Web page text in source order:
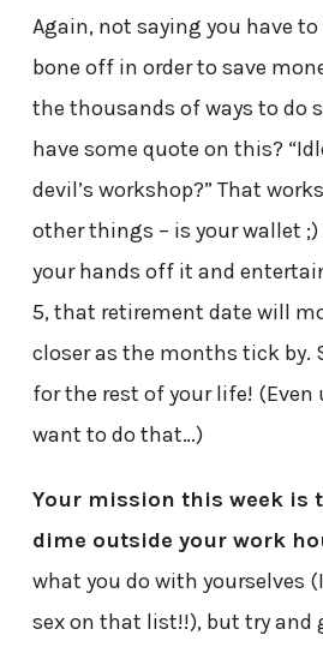
Again, not saying you have
bone off in order to save
the thousands of ways to do
have some quote on this?
devil’s workshop?” That
other things – is your wallet ;)
your hands off it and
5, that retirement date will
closer as the months tick by.
for the rest of your life! (Even
want to do that…)
Your mission this week is
dime outside your work
what you do with yourselves
sex on that list!!), but try and